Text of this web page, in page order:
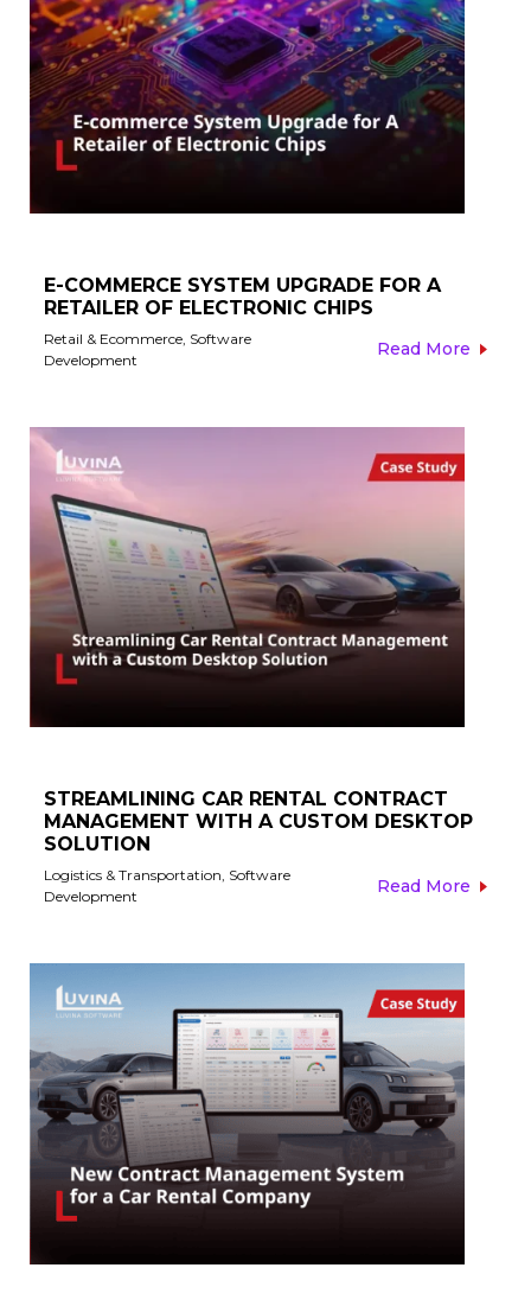
E-COMMERCE SYSTEM UPGRADE FOR A
RETAILER OF ELECTRONIC CHIPS​
Retail & Ecommerce, Software
Development
Read More
STREAMLINING CAR RENTAL CONTRACT
MANAGEMENT WITH A CUSTOM DESKTOP
SOLUTION
Logistics & Transportation, Software
Development
Read More